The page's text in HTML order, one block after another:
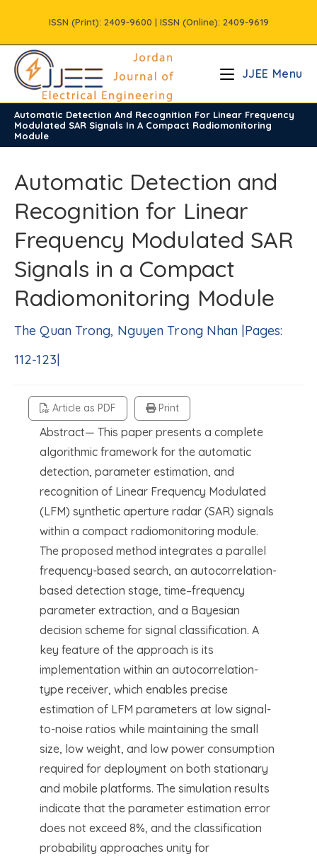
content
ISSN (Print): 2409-9600 | ISSN (Online): 2409-9619
JJEE Menu
Automatic Detection And Recognition For Linear Frequency
Modulated SAR Signals In A Compact Radiomonitoring
Module
/ Volume12 / Issue1
Automatic Detection and
Recognition for Linear
Frequency Modulated SAR
Signals in a Compact
Radiomonitoring Module
The Quan Trong, Nguyen Trong Nhan |Pages:
112-123|
Article as PDF Print
Abstract— This paper presents a complete
algorithmic framework for the automatic
detection, parameter estimation, and
recognition of Linear Frequency Modulated
(LFM) synthetic aperture radar (SAR) signals
within a compact radiomonitoring module.
The proposed method integrates a parallel
frequency-based search, an autocorrelation-
based detection stage, time–frequency
parameter extraction, and a Bayesian
decision scheme for signal classification. A
key feature of the approach is its
implementation within an autocorrelation-
type receiver, which enables precise
estimation of LFM parameters at low signal-
to-noise ratios while maintaining the small
size, low weight, and low power consumption
required for deployment on both stationary
and mobile platforms. The simulation results
indicate that the parameter estimation error
does not exceed 8%, and the classification
probability approaches unity for